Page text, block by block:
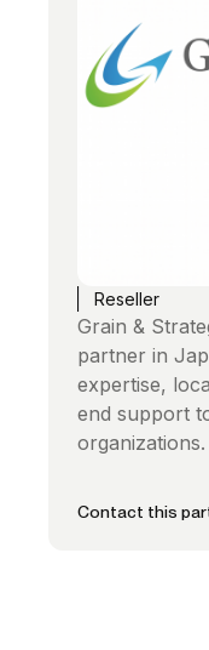
Reseller
Grain &
partner in
expertise,
end support
organizations.
Contact this